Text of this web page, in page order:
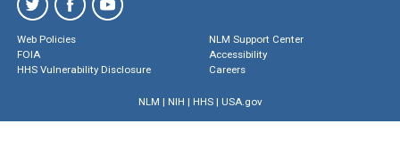
Web Policies
FOIA
HHS Vulnerability Disclosure
NLM Support Center
Accessibility
Careers
NLM | NIH | HHS| USA.gov